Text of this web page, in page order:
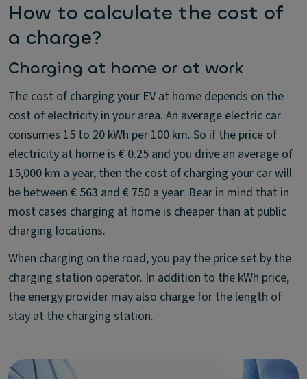
How to calculate the cost of
a charge?
Charging at home or at work
The cost of charging your EV at home depends on the
cost of electricity in your area. An average electric car
consumes 15 to 20 kWh per 100 km. So if the price of
electricity at home is € 0.25 and you drive an average of
15,000 km a year, then the cost of charging your car will
be between € 563 and € 750 a year. Bear in mind that in
most cases charging at home is cheaper than at public
charging locations.
When charging on the road, you pay the price set by the
charging station operator. In addition to the kWh price,
the energy provider may also charge for the length of
stay at the charging station.